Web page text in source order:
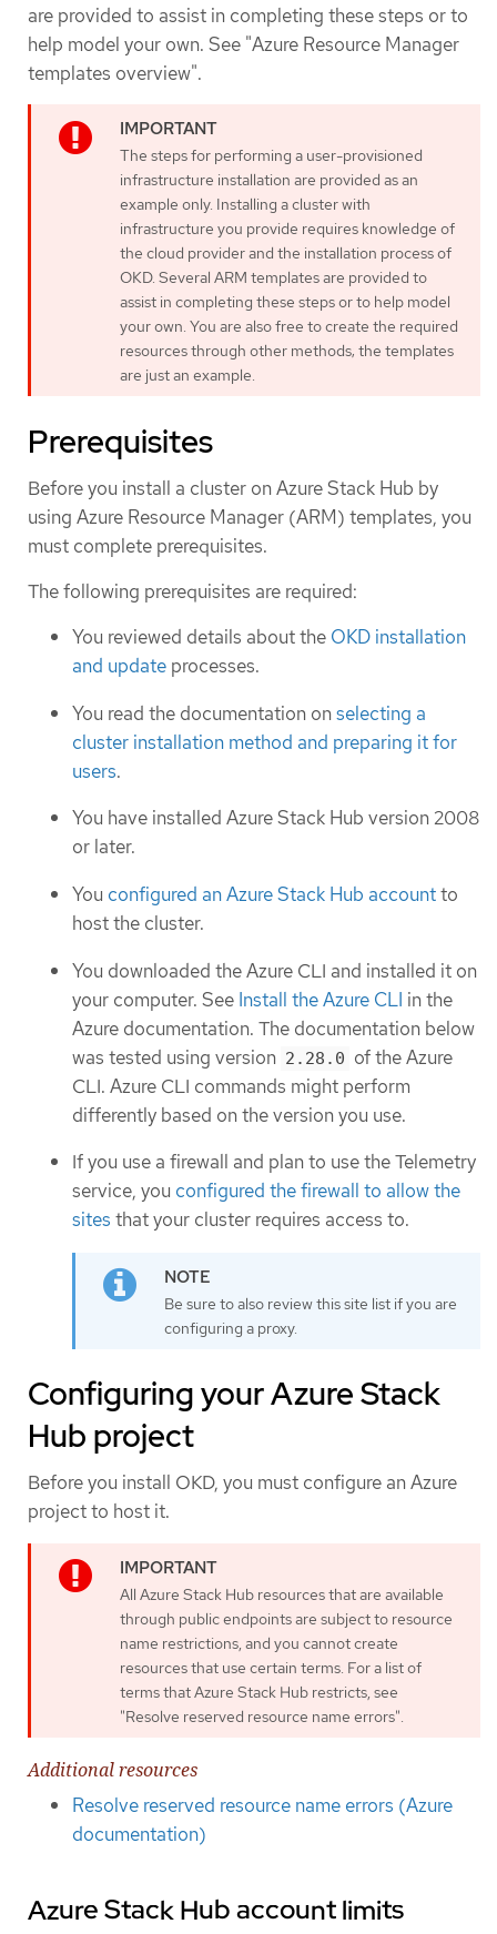
are provided to assist in completing these steps or to
help model your own. See "Azure Resource Manager
templates overview".
The steps for performing a user-provisioned
infrastructure installation are provided as an
example only. Installing a cluster with
infrastructure you provide requires knowledge of
the cloud provider and the installation process of
OKD. Several ARM templates are provided to
assist in completing these steps or to help model
your own. You are also free to create the required
resources through other methods; the templates
are just an example.
Prerequisites
Before you install a cluster on Azure Stack Hub by
using Azure Resource Manager (ARM) templates, you
must complete prerequisites.
The following prerequisites are required:
You reviewed details about the OKD installation
and update processes.
You read the documentation onselecting a
cluster installation method and preparing it for
users.
You have installed Azure Stack Hub version 2008
or later.
You configured an Azure Stack Hub accountto
host the cluster.
You downloaded the Azure CLI and installed it on
your computer. See Install the Azure CLI in the
Azure documentation. The documentation below
was tested using version 2.28.0 of the Azure
CLI. Azure CLI commands might perform
differently based on the version you use.
If you use a firewall and plan to use the Telemetry
service, you configured the firewall to allow the
sites that your cluster requires access to.
Be sure to also review this site list if you are
configuring a proxy.
Configuring your Azure Stack
Hub project
Before you install OKD, you must configure an Azure
project to host it.
All Azure Stack Hub resources that are available
through public endpoints are subject to resource
name restrictions, and you cannot create
resources that use certain terms. For a list of
terms that Azure Stack Hub restricts, see
"Resolve reserved resource name errors".
Additional resources
Resolve reserved resource name errors (Azure
documentation)
Azure Stack Hub account limits